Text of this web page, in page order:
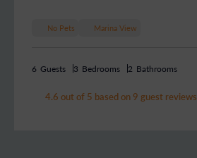
No Pets Marina View
6 Guests 3 Bedrooms 2 Bathrooms
4.6 out of 5 based on 9 guest reviews